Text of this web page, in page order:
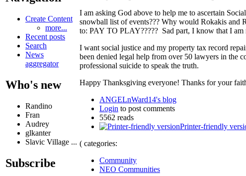
Create Content
more...
Recent posts
Search
News
aggregator
Who's new
Randino
Fran
Audrey
glkanter
Slavic Village ...
Subscribe
I am asking God above to help me to ascertain
snowball list of events??? Why would Rokakis and
to: PAY TO PLAY????? Sad part, I know that I am
I want social justice and my property tax record
been denied legal help from over 50 lawyers in
professional suicide to speak the truth.
Happy Thanksgiving everyone! Thanks for your
ANGELnWard14's blog
Login to post comments
5562 reads
Printer-friendly
( categories:
Community
NEO Communities